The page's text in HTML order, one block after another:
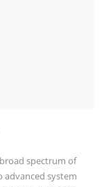
spectrum of
system